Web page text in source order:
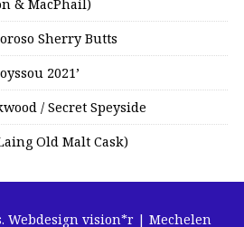
& MacPhail)
Sherry Butts
2021’
/ Secret Speyside
Old Malt Cask)
Webdesign vision*r | Mechelen